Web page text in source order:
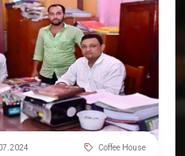
Coffee House